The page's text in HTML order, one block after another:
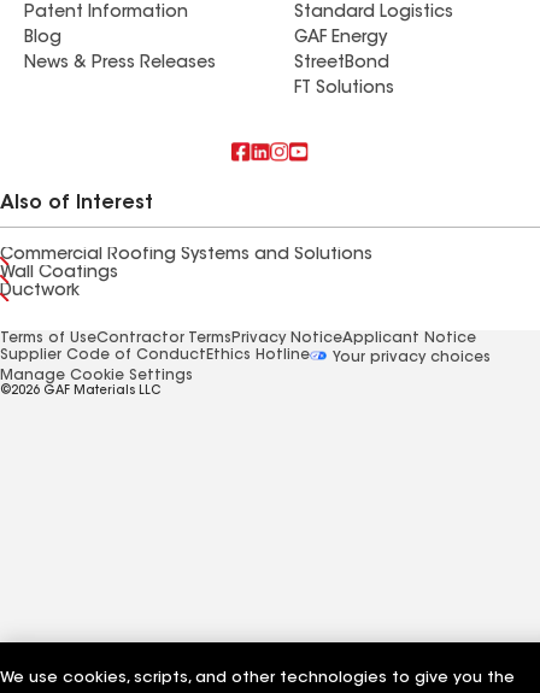
Patent Information
Blog
News & Press Releases
Standard Logistics
GAF Energy
StreetBond
FT Solutions
Also of Interest
Commercial Roofing Systems and Solutions
Wall Coatings
Ductwork
Terms of UseContractor Terms Privacy NoticeApplicant Notice
Supplier Code of Conduct Ethics Hotline
Your privacy choices
Manage Cookie Settings
©2026 GAF Materials LLC
We use cookies, scripts, and other technologies to give you the